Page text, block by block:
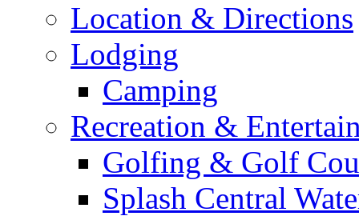
Location & Directions
Lodging
Camping
Recreation &
Golfing & Golf
Splash Central